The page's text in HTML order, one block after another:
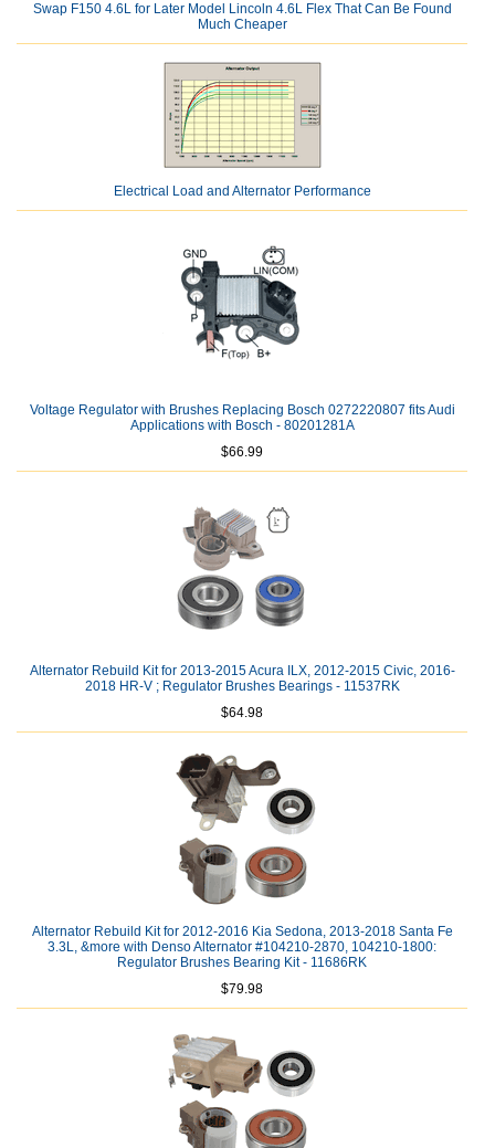
Swap F150 4.6L for Later Model Lincoln 4.6L Flex That Can Be Found
Much Cheaper
Electrical Load and Alternator Performance
Voltage Regulator with Brushes Replacing Bosch 0272220807 fits Audi
Applications with Bosch - 80201281A
$66.99
Alternator Rebuild Kit for 2013-2015 Acura ILX, 2012-2015 Civic, 2016-
2018 HR-V ; Regulator Brushes Bearings - 11537RK
$64.98
Alternator Rebuild Kit for 2012-2016 Kia Sedona, 2013-2018 Santa Fe
3.3L, &more with Denso Alternator #104210-2870, 104210-1800:
Regulator Brushes Bearing Kit - 11686RK
$79.98